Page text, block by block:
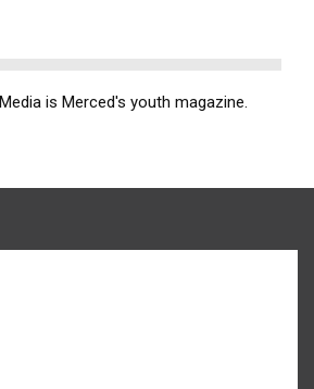
is Merced's youth magazine.